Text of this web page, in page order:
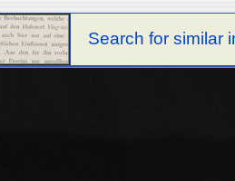
Search for similar